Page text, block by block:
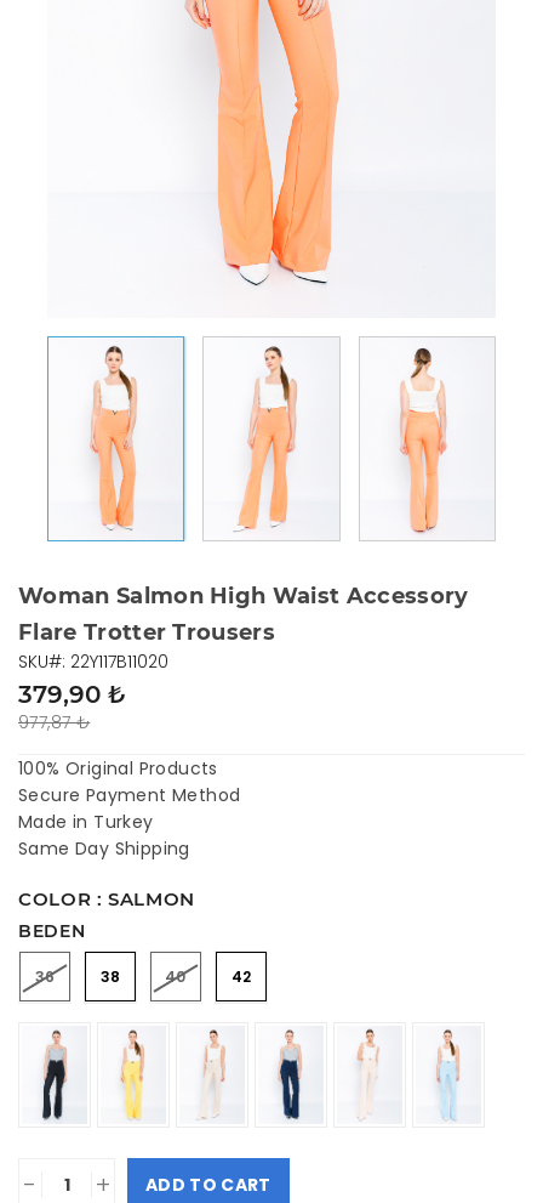
Woman Salmon High Waist Accessory
Flare Trotter Trousers
977,87 ₺
379,90 ₺
SKU#: 22Y117B11020
100% Original Products
Secure Payment Method
Made in Turkey
Same Day Shipping
COLOR : SALMON
BEDEN
36 38 40 42
- + ADD TO CART